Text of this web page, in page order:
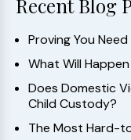
Recent Blog
Proving You
What Will
Does Domestic
Child Custody?
The Most Hard-